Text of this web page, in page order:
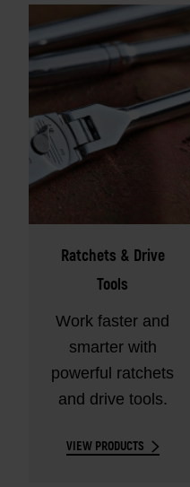
Ratchets & Drive
Tools
Work faster and
smarter with
powerful ratchets
and drive tools.
VIEW PRODUCTS